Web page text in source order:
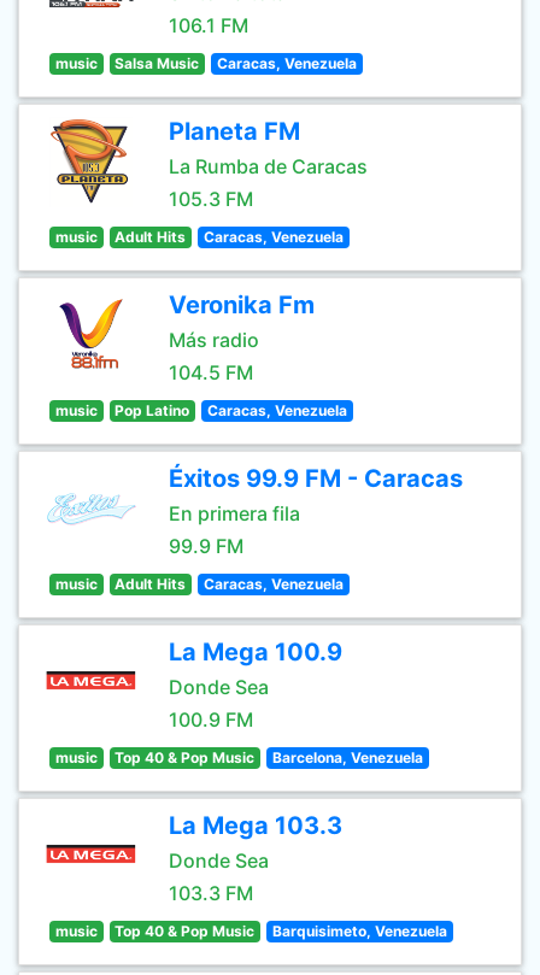
106.1 FM
music Salsa Music Caracas, Venezuela
Planeta FM
La Rumba de Caracas
105.3 FM
music Adult Hits Caracas, Venezuela
Veronika Fm
Más radio
104.5 FM
music Pop Latino Caracas, Venezuela
Éxitos 99.9 FM - Caracas
En primera fila
99.9 FM
music Adult Hits Caracas, Venezuela
La Mega 100.9
Donde Sea
100.9 FM
music Top 40 & Pop Music Barcelona, Venezuela
La Mega 103.3
Donde Sea
103.3 FM
music Top 40 & Pop Music Barquisimeto, Venezuela